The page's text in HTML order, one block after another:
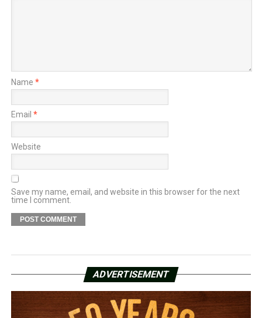
Name *
Email *
Website
Save my name, email, and website in this browser for the next
time I comment.
ADVERTISEMENT